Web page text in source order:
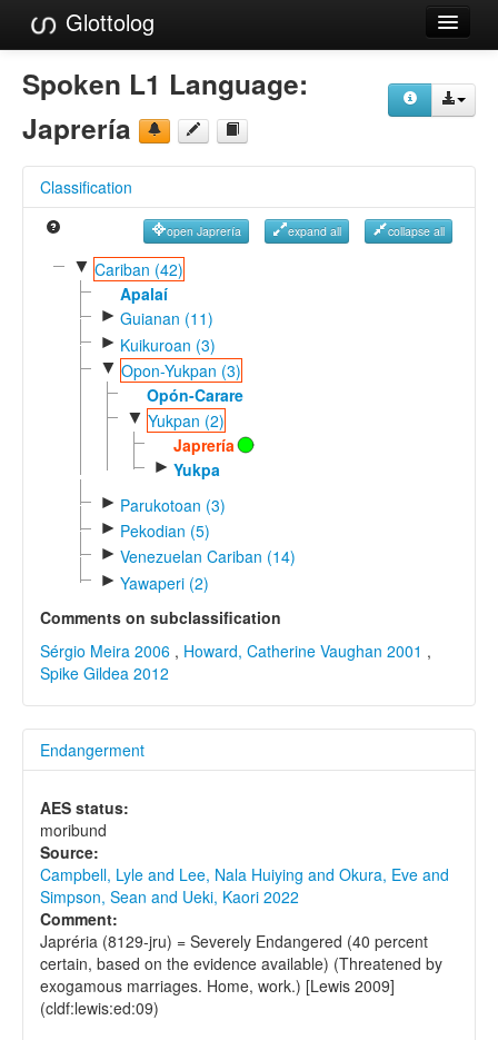
Glottolog
Languages
References
Reference Search
GlottoScope
About
Spoken L1 Language:
Japrería
Classification
open Japrería expand all collapse all
▼ Cariban (42)
Apalaí
► Guianan (11)
► Kuikuroan (3)
▼ Opon-Yukpan (3)
Opón-Carare
▼ Yukpan (2)
Japrería
► Yukpa
► Parukotoan (3)
► Pekodian (5)
► Venezuelan Cariban (14)
► Yawaperi (2)
Comments on subclassification
Sérgio Meira 2006 , Howard, Catherine Vaughan 2001 ,
Spike Gildea 2012
Endangerment
AES status:
moribund
Source:
Campbell, Lyle and Lee, Nala Huiying and Okura, Eve and
Simpson, Sean and Ueki, Kaori 2022
Comment:
Japréria (8129-jru) = Severely Endangered (40 percent
certain, based on the evidence available) (Threatened by
exogamous marriages. Home, work.) [Lewis 2009]
(cldf:lewis:ed:09)